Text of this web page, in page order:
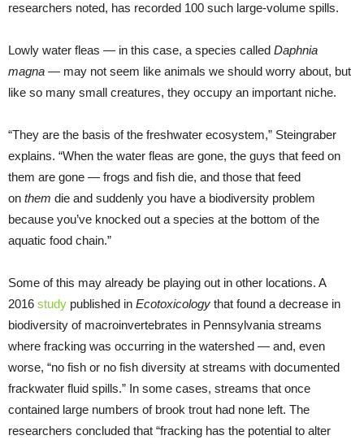
researchers noted, has recorded 100 such large-volume spills.
Lowly water fleas — in this case, a species called Daphnia
magna — may not seem like animals we should worry about, but
like so many small creatures, they occupy an important niche.
“They are the basis of the freshwater ecosystem,” Steingraber
explains. “When the water fleas are gone, the guys that feed on
them are gone — frogs and fish die, and those that feed
on them die and suddenly you have a biodiversity problem
because you’ve knocked out a species at the bottom of the
aquatic food chain.”
Some of this may already be playing out in other locations. A
2016 study published in Ecotoxicology that found a decrease in
biodiversity of macroinvertebrates in Pennsylvania streams
where fracking was occurring in the watershed — and, even
worse, “no fish or no fish diversity at streams with documented
frackwater fluid spills.” In some cases, streams that once
contained large numbers of brook trout had none left. The
researchers concluded that “fracking has the potential to alter